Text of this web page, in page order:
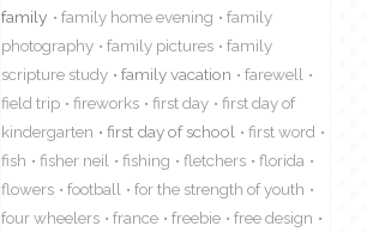
family
family home evening
family
photography
family pictures
family
scripture study
family vacation
farewell
field trip
fireworks first day
first day of
kindergarten
first day of school
first word
fish
fisher neil fishing fletchers
florida
flowers
football
for the strength of youth
four wheelers
france freebie free design